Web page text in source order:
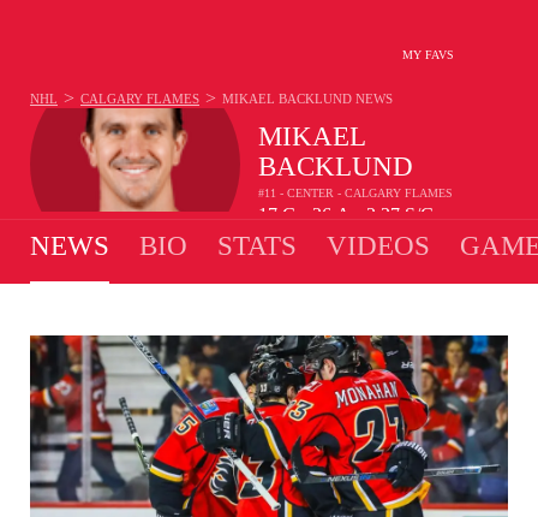
MY FAVS
MIKAEL
BACKLUND
#11 - CENTER - CALGARY FLAMES
17 G 26 A 2.27 S/G
NHL > CALGARY FLAMES > MIKAEL BACKLUND NEWS
NEWS BIO STATS VIDEOS